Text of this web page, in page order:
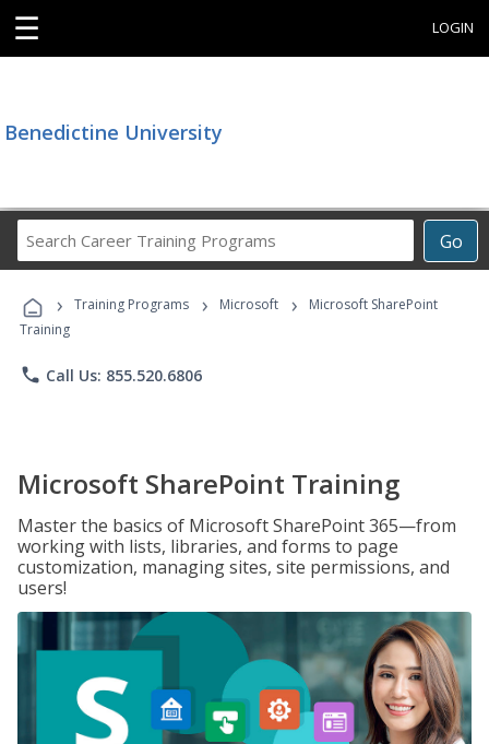
☰ LOGIN
Benedictine University
Go
Career
Programs
› Training Programs › Microsoft ›
Microsoft SharePoint
Training
phone Call Us: 855.520.6806
Microsoft SharePoint Training
Master the basics of Microsoft SharePoint 365—from
working with lists, libraries, and forms to page
customization, managing sites, site permissions, and
users!